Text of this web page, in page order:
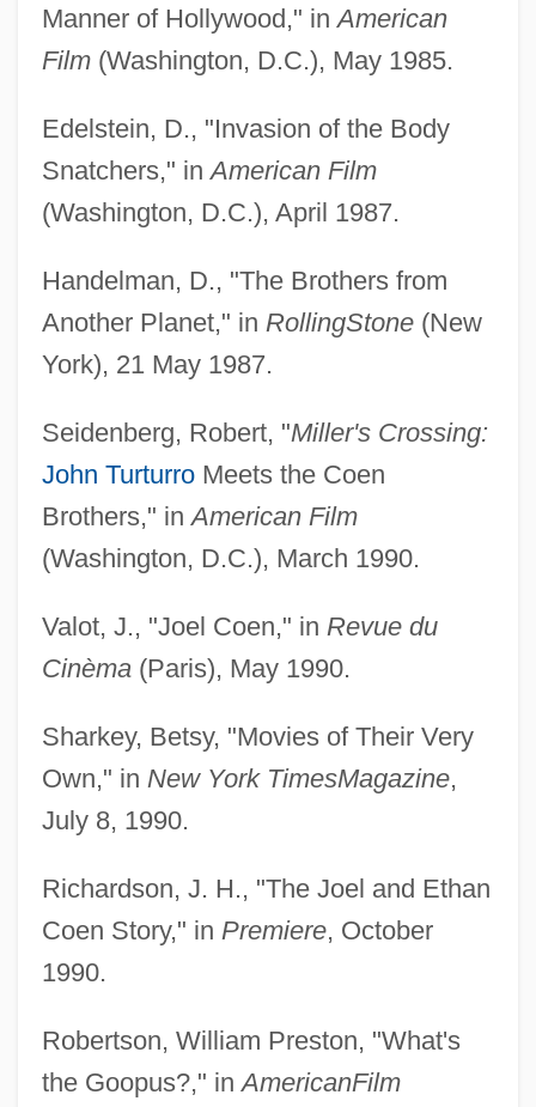
Manner of Hollywood," inAmerican
Film(Washington, D.C.), May 1985.
Edelstein, D., "Invasion of the Body
Snatchers," inAmerican Film
(Washington, D.C.), April 1987.
Handelman, D., "The Brothers from
Another Planet," in RollingStone(New
York), 21 May 1987.
Seidenberg, Robert, "Miller's Crossing:
John TurturroMeets the Coen
Brothers," inAmerican Film
(Washington, D.C.), March 1990.
Valot, J., "Joel Coen," in Revue du
Cinèma(Paris), May 1990.
Sharkey, Betsy, "Movies of Their Very
Own," in New York TimesMagazine,
July 8, 1990.
Richardson, J. H., "The Joel and Ethan
Coen Story," in Premiere, October
1990.
Robertson, William Preston, "What's
the Goopus?," inAmericanFilm